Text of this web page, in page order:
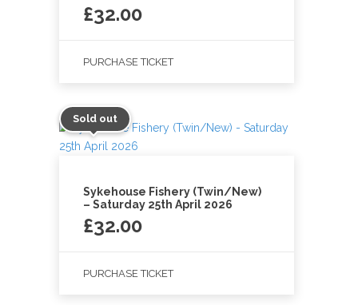
£32.00
PURCHASE TICKET
Sold out
Sykehouse Fishery (Twin/New)
– Saturday 25th April 2026
£32.00
PURCHASE TICKET